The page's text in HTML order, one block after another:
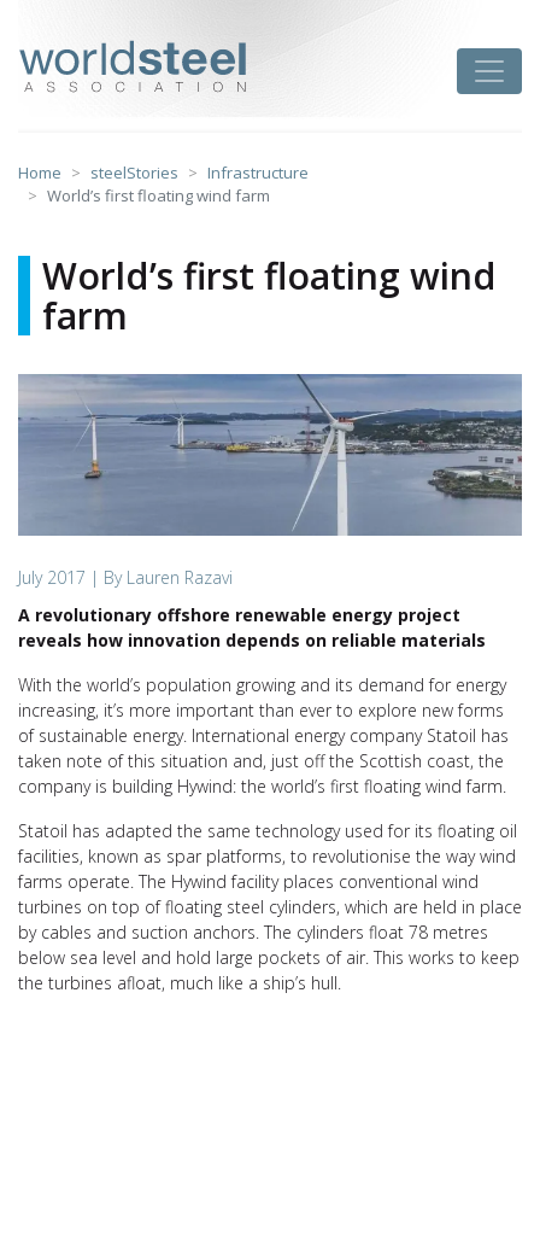
content
Home steelStories
Infrastructure
World’s first floating wind farm
World’s first floating wind
farm
July 2017 | By Lauren Razavi
A revolutionary offshore renewable energy project
reveals how innovation depends on reliable materials
With the world’s population growing and its demand for energy
increasing, it’s more important than ever to explore new forms
of sustainable energy. International energy company Statoil has
taken note of this situation and, just off the Scottish coast, the
company is building Hywind: the world’s first floating wind farm.
Statoil has adapted the same technology used for its floating oil
facilities, known as spar platforms, to revolutionise the way wind
farms operate. The Hywind facility places conventional wind
turbines on top of floating steel cylinders, which are held in place
by cables and suction anchors. The cylinders float 78 metres
below sea level and hold large pockets of air. This works to keep
the turbines afloat, much like a ship’s hull.